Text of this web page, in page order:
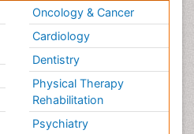
Oncology & Cancer
Cardiology
Dentistry
Physical Therapy
Rehabilitation
Psychiatry